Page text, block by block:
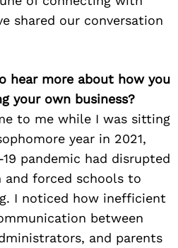
shared our conversation
hear more about how you
your own business?
to me while I was sitting
year in 2021,
pandemic had disrupted
and forced schools to
I noticed how inefficient
between
and parents